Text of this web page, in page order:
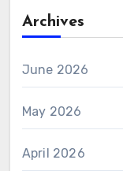
Archives
June 2026
May 2026
April 2026